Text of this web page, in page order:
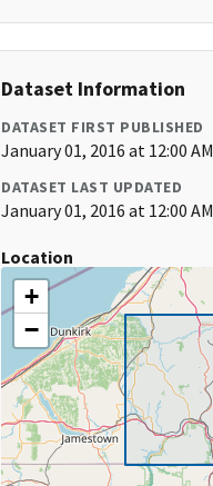
Dataset Information
DATASET FIRST PUBLISHED
January 01, 2016 at 12:00 AM
DATASET LAST UPDATED
January 01, 2016 at 12:00 AM
Location
+
−